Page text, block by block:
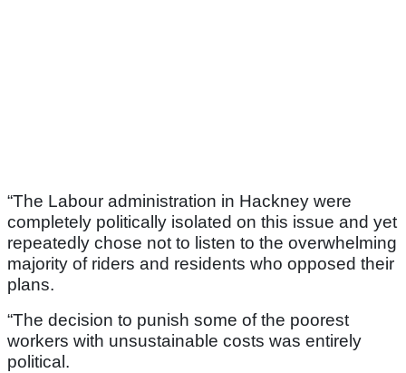
“The Labour administration in Hackney were
completely politically isolated on this issue and yet
repeatedly chose not to listen to the overwhelming
majority of riders and residents who opposed their
plans.
“The decision to punish some of the poorest
workers with unsustainable costs was entirely
political.